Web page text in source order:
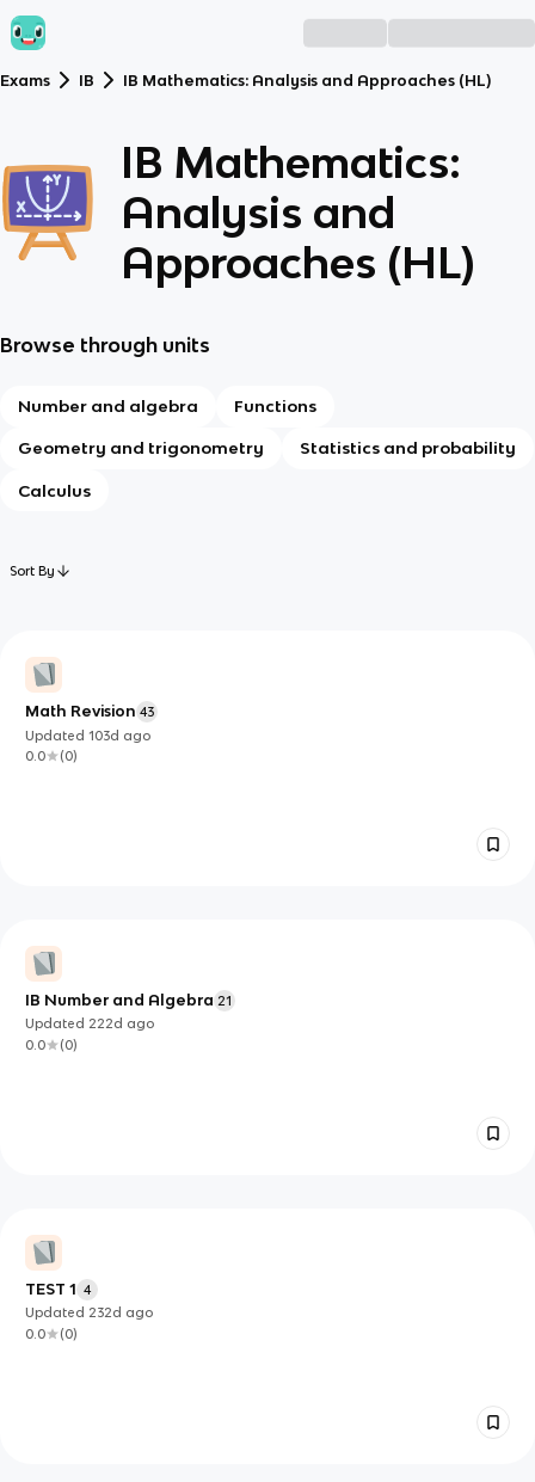
Exams IB IB Mathematics: Analysis and Approaches (HL)
IB Mathematics:
Analysis and
Approaches (HL)
Browse through units
Number and algebra Functions
Geometry and trigonometry Statistics and probability
Calculus
Sort By
Math Revision 43
Updated103d ago
0.0
(0)
IB Number and Algebra 21
Updated 222d ago
0.0
(0)
TEST 1 4
Updated 232d ago
0.0
(0)